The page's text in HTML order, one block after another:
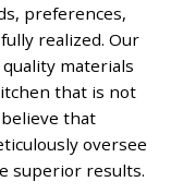
preferences,
realized. Our
materials
that is not
that
oversee
superior results.